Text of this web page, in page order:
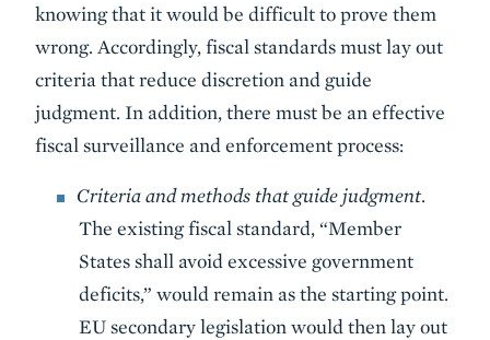
knowing that it would be difficult to prove them
wrong. Accordingly, fiscal standards must lay out
criteria that reduce discretion and guide
judgment. In addition, there must be an effective
fiscal surveillance and enforcement process:
Criteria and methods that guide judgment.
The existing fiscal standard, “Member
States shall avoid excessive government
deficits,” would remain as the starting point.
EU secondary legislation would then lay out